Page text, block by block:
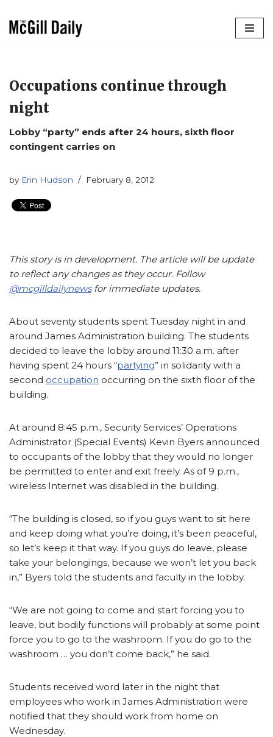
Occupations continue through
night
Lobby “party” ends after 24 hours, sixth floor
contingent carries on
by Erin Hudson February 8, 2012
This story is in development. The article will be update
to reflect any changes as they occur. Follow
@mcgilldailynewsfor immediate updates.
About seventy students spent Tuesday night in and
around James Administration building. The students
decided to leave the lobby around 11:30 a.m. after
having spent 24 hours “partying” in solidarity with a
second occupation occurring on the sixth floor of the
building.
At around 8:45 p.m., Security Services’ Operations
Administrator (Special Events) Kevin Byers announced
to occupants of the lobby that they would no longer
be permitted to enter and exit freely. As of 9 p.m.,
wireless Internet was disabled in the building.
“The building is closed, so if you guys want to sit here
and keep doing what you’re doing, it’s been peaceful,
so let’s keep it that way. If you guys do leave, please
take your belongings, because we won’t let you back
in,” Byers told the students and faculty in the lobby.
“We are not going to come and start forcing you to
leave, but bodily functions will probably at some point
force you to go to the washroom. If you do go to the
washroom … you don’t come back,” he said.
Students received word later in the night that
employees who work in James Administration were
notified that they should work from home on
Wednesday.